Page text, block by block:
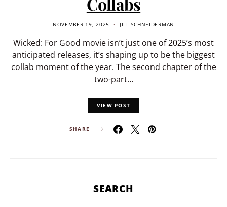
NOVEMBER 19, 2025 JILL SCHNEIDERMAN
Wicked: For Good movie isn’t just one of 2025’s most
anticipated releases, it’s shaping up to be the biggest
collab moment of the year. The second chapter of the
two-part…
VIEW POST
SHARE
SEARCH